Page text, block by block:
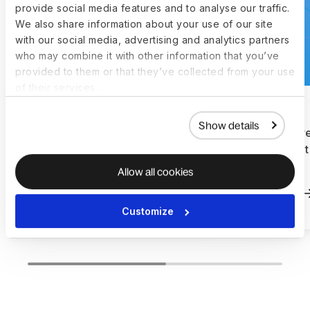
provide social media features and to analyse our traffic.
We also share information about your use of our site
with our social media, advertising and analytics partners
who may combine it with other information that you’ve
provided to them or that they’ve collected from your use
Show details
Allow all cookies
Customize
the US with Deel
Read more
How
Read more